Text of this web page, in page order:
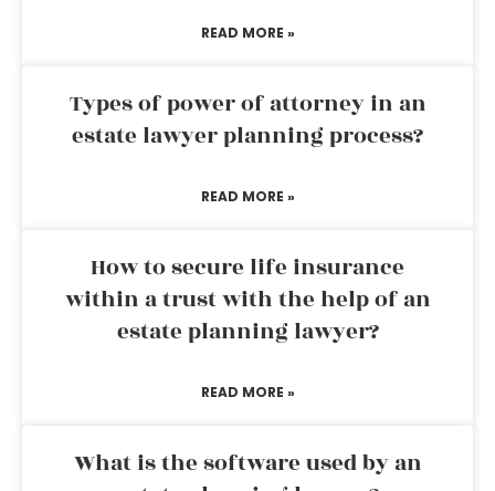
READ MORE »
Types of power of attorney in an
estate lawyer planning process?
READ MORE »
How to secure life insurance
within a trust with the help of an
estate planning lawyer?
READ MORE »
What is the software used by an